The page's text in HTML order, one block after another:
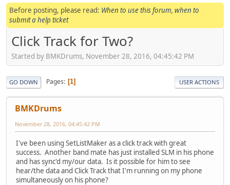
Before posting, please read: When to use this forum, when to
submit a help ticket
Click Track for Two?
Started by BMKDrums, November 28, 2016, 04:45:42 PM
GO DOWN Pages 1 USER ACTIONS
BMKDrums
November 28, 2016, 04:45:42 PM
I've been using SetListMaker as a click track with great
success. Another band mate has just installed SLM in his phone
and has sync'd my/our data. Is it possible for him to see
hear/the data and Click Track that I'm running on my phone
simultaneously on his phone?